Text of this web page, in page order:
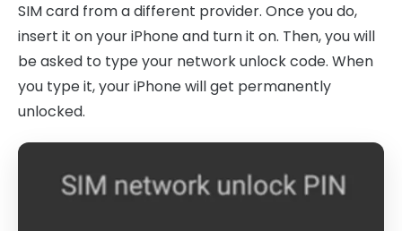
SIM card from a different provider. Once you do,
insert it on your iPhone and turn it on. Then, you will
be asked to type your network unlock code. When
you type it, your iPhone will get permanently
unlocked.